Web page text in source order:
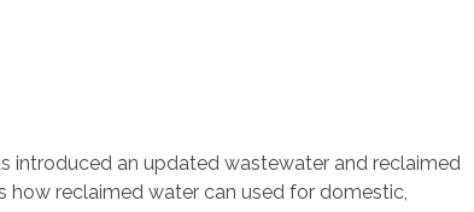
introduced an updated wastewater and reclaimed
how reclaimed water can used for domestic,